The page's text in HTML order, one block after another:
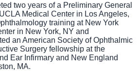
two years of a Preliminary General
Medical Center in Los Angeles,
training at New York
in New York, NY and
an American Society of Ophthalmic
Surgery fellowship at the
Ear Infirmary and New England
MA.